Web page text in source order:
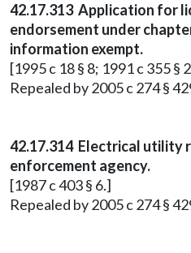
42.17.313 Application for
endorsement under
information exempt.
[1995 c 18 § 8; 1991 c 355 §
Repealed by 2005 c 274 §
42.17.314 Electrical utility
enforcement agency.
[1987 c 403 § 6.]
Repealed by 2005 c 274 §